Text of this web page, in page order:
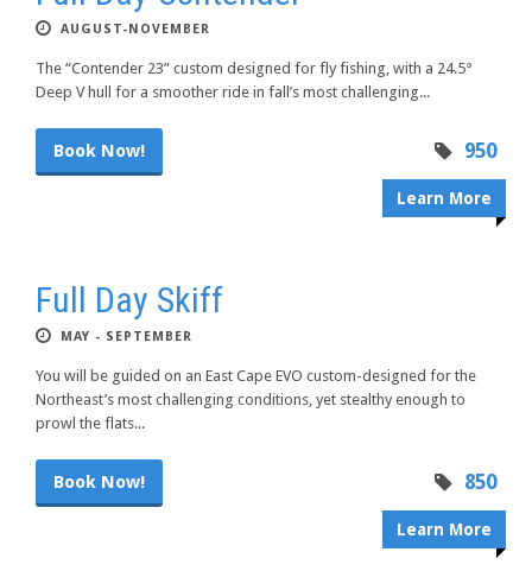
AUGUST-NOVEMBER
The “Contender 23” custom designed for fly fishing, with a 24.5°
Deep V hull for a smoother ride in fall’s most challenging...
Book Now! 950
Learn More
Full Day Skiff
MAY - SEPTEMBER
You will be guided on an East Cape EVO custom-designed for the
Northeast’s most challenging conditions, yet stealthy enough to
prowl the flats...
Book Now! 850
Learn More